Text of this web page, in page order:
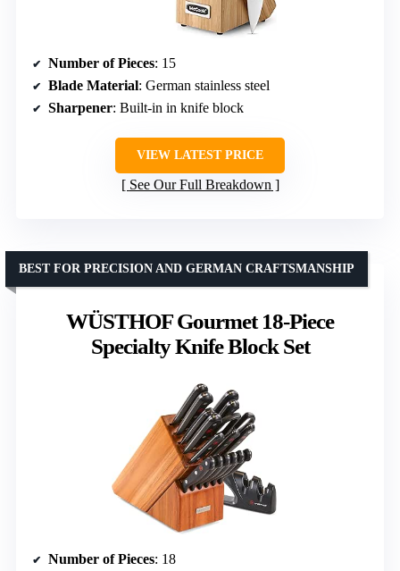
Number of Pieces: 15
Blade Material: German stainless steel
Sharpener: Built-in in knife block
VIEW LATEST PRICE
See Our Full Breakdown
WÜSTHOF Gourmet 18-Piece
Specialty Knife Block Set
BEST FOR PRECISION AND GERMAN CRAFTSMANSHIP
Number of Pieces: 18